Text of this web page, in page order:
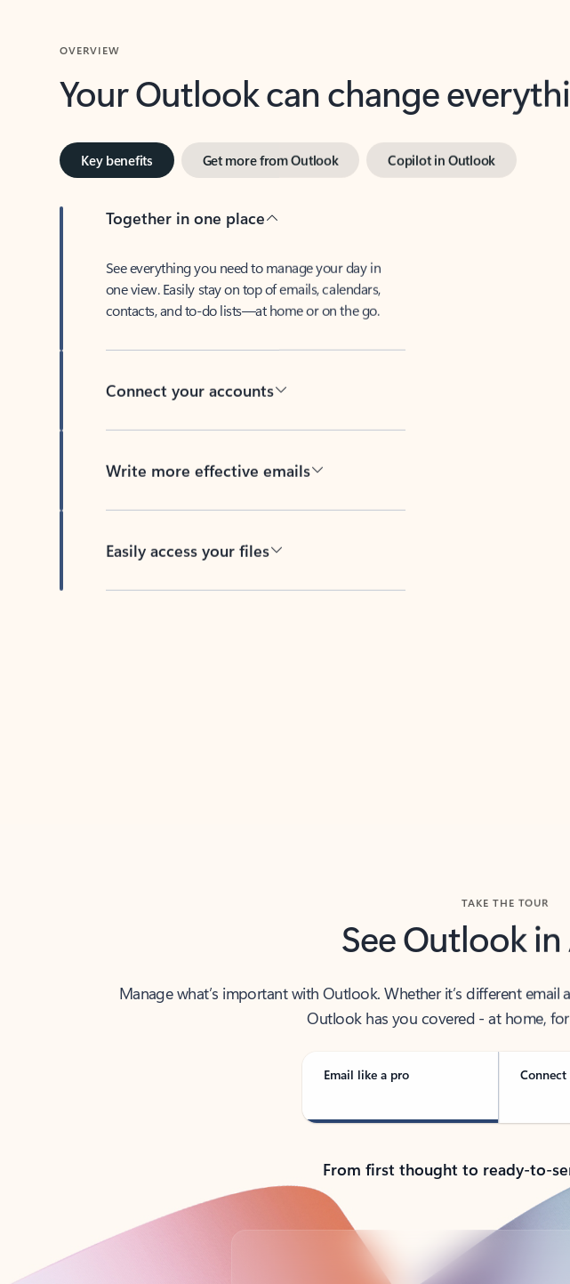
Your Outlook can change
Key benefits Get more from Outlook Copilot in Outlook
Together in one place
See everything you need to manage your day in
one view. Easily stay on top of emails, calendars,
contacts, and to-do lists—at home or on the go.
Connect your accounts
Write more effective emails
Easily access your files
See Outlook
Manage what’s important with Outlook. Whether it’s different
Outlook has you covered - at home,
Email like a pro
From first thought to ready-to-